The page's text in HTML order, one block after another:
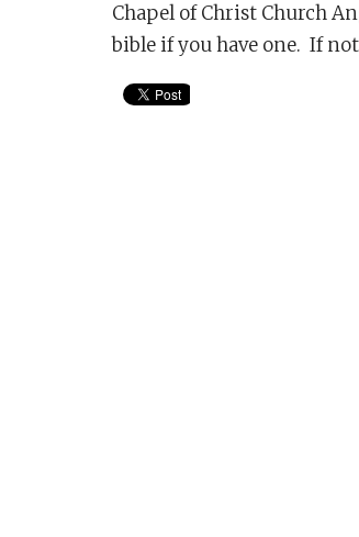
Chapel of Christ Church
bible if you have one. If